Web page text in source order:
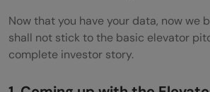
Now that you have your data, now we
shall not stick to the basic elevator
complete investor story.